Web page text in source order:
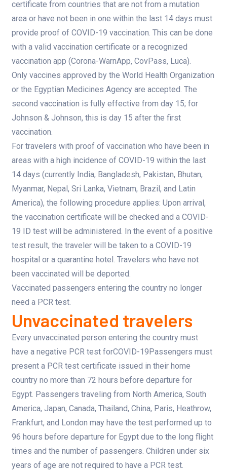
certificate from countries that are not from a mutation
area or have not been in one within the last 14 days must
provide proof of COVID-19 vaccination. This can be done
with a valid vaccination certificate or a recognized
vaccination app (Corona-WarnApp, CovPass, Luca).
Only vaccines approved by the World Health Organization
or the Egyptian Medicines Agency are accepted. The
second vaccination is fully effective from day 15; for
Johnson & Johnson, this is day 15 after the first
vaccination.
For travelers with proof of vaccination who have been in
areas with a high incidence of COVID-19 within the last
14 days (currently India, Bangladesh, Pakistan, Bhutan,
Myanmar, Nepal, Sri Lanka, Vietnam, Brazil, and Latin
America), the following procedure applies: Upon arrival,
the vaccination certificate will be checked and a COVID-
19 ID test will be administered. In the event of a positive
test result, the traveler will be taken to a COVID-19
hospital or a quarantine hotel. Travelers who have not
been vaccinated will be deported.
Vaccinated passengers entering the country no longer
need a PCR test.
Unvaccinated travelers
Every unvaccinated person entering the country must
have a negative PCR test forCOVID-19Passengers must
present a PCR test certificate issued in their home
country no more than 72 hours before departure for
Egypt. Passengers traveling from North America, South
America, Japan, Canada, Thailand, China, Paris, Heathrow,
Frankfurt, and London may have the test performed up to
96 hours before departure for Egypt due to the long flight
times and the number of passengers. Children under six
years of age are not required to have a PCR test.